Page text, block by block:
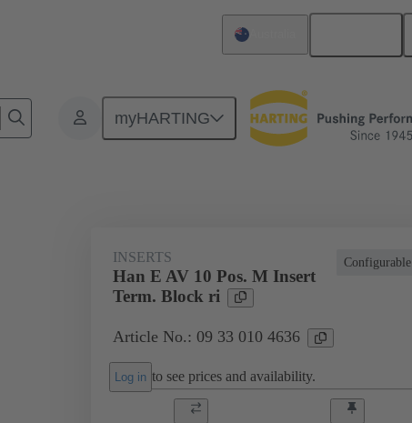
myHARTING
Monobloc inserts Special applications Terminal block connector
Configurable
INSERTS
Han E AV 10 Pos. M Insert
Term. Block ri
Article No.: 09 33 010 4636
Log in to see prices and availability.